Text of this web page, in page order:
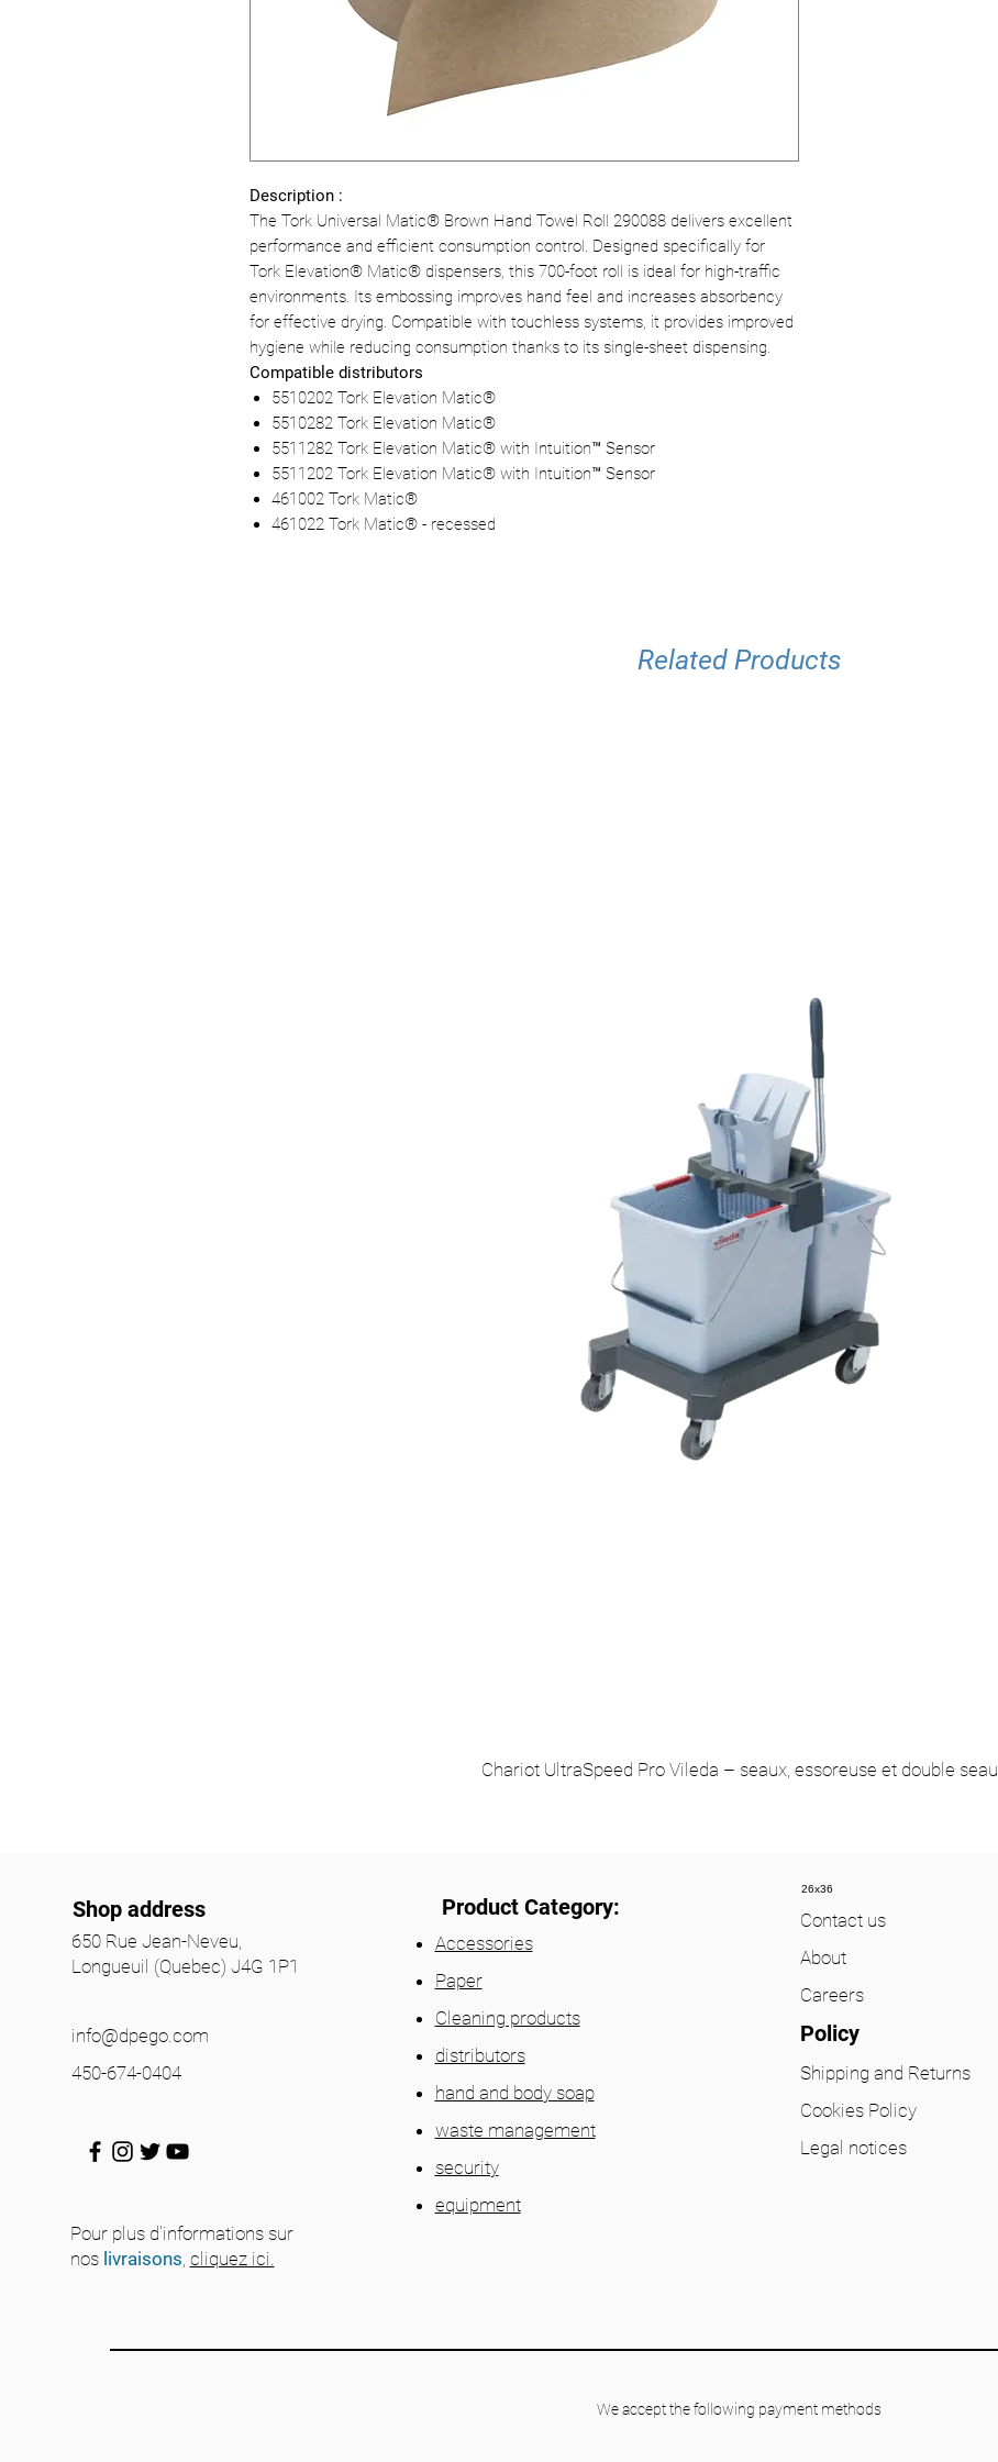
Description :
The Tork Universal Matic® Brown Hand Towel Roll 290088 delivers excellent
performance and efficient consumption control. Designed specifically for
Tork Elevation® Matic® dispensers, this 700-foot roll is ideal for high-traffic
environments. Its embossing improves hand feel and increases absorbency
for effective drying. Compatible with touchless systems, it provides improved
hygiene while reducing consumption thanks to its single-sheet dispensing.
Compatible distributors
5510202 Tork Elevation Matic®
5510282 Tork Elevation Matic®
5511282 Tork Elevation Matic® with Intuition™ Sensor
5511202 Tork Elevation Matic® with Intuition™ Sensor
461002 Tork Matic®
461022 Tork Matic® - recessed
Related Products
Chariot UltraSpeed Pro Vileda – seaux, essoreuse et double seau
Shop address
650 Rue Jean-Neveu,
Longueuil (Quebec) J4G 1P1
info@dpego.com
450-674-0404
Pour plus d'informations sur
nos livraisons, cliquez ici.
Product Category:
Accessories
Paper
Cleaning products
distributors
hand and body soap
waste management
security
equipment
26x36
Contact us
About
Careers
Policy
Shipping and Returns
Cookies Policy
Legal notices
We accept the following payment methods